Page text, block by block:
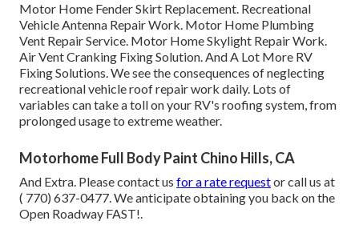
Motor Home Fender Skirt Replacement. Recreational
Vehicle Antenna Repair Work. Motor Home Plumbing
Vent Repair Service. Motor Home Skylight Repair Work.
Air Vent Cranking Fixing Solution. And A Lot More RV
Fixing Solutions. We see the consequences of neglecting
recreational vehicle roof repair work daily. Lots of
variables can take a toll on your RV's roofing system, from
prolonged usage to extreme weather.
Motorhome Full Body Paint Chino Hills, CA
And Extra. Please contact us for a rate requestor call us at
( 770) 637-0477. We anticipate obtaining you back on the
Open Roadway FAST!.